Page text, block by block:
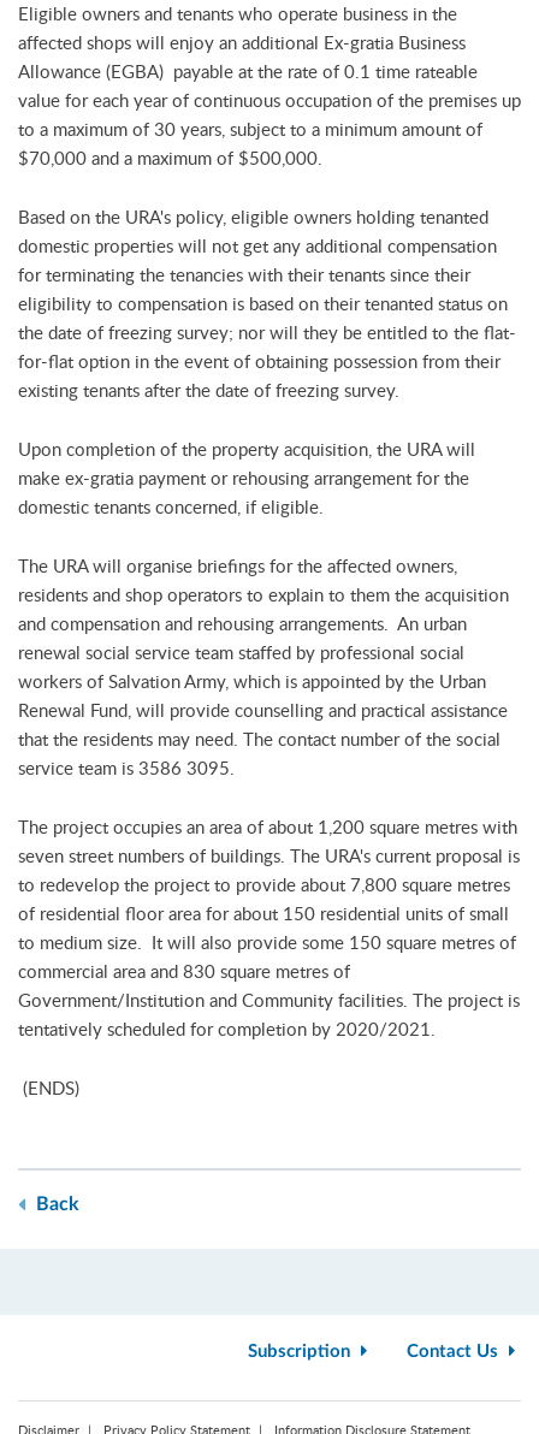
Eligible owners and tenants who operate business in the
affected shops will enjoy an additional Ex-gratia Business
Allowance (EGBA) payable at the rate of 0.1 time rateable
value for each year of continuous occupation of the premises up
to a maximum of 30 years, subject to a minimum amount of
$70,000 and a maximum of $500,000.
Based on the URA's policy, eligible owners holding tenanted
domestic properties will not get any additional compensation
for terminating the tenancies with their tenants since their
eligibility to compensation is based on their tenanted status on
the date of freezing survey; nor will they be entitled to the flat-
for-flat option in the event of obtaining possession from their
existing tenants after the date of freezing survey.
Upon completion of the property acquisition, the URA will
make ex-gratia payment or rehousing arrangement for the
domestic tenants concerned, if eligible.
The URA will organise briefings for the affected owners,
residents and shop operators to explain to them the acquisition
and compensation and rehousing arrangements. An urban
renewal social service team staffed by professional social
workers of Salvation Army, which is appointed by the Urban
Renewal Fund, will provide counselling and practical assistance
that the residents may need. The contact number of the social
service team is 3586 3095.
The project occupies an area of about 1,200 square metres with
seven street numbers of buildings. The URA's current proposal is
to redevelop the project to provide about 7,800 square metres
of residential floor area for about 150 residential units of small
to medium size. It will also provide some 150 square metres of
commercial area and 830 square metres of
Government/Institution and Community facilities. The project is
tentatively scheduled for completion by 2020/2021.
(ENDS)
Back
Subscription Contact Us
Disclaimer Privacy Policy Statement Information Disclosure Statement